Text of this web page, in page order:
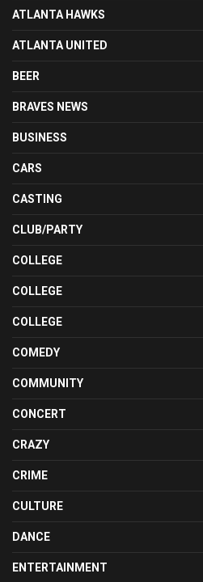
ATLANTA HAWKS
ATLANTA UNITED
BEER
BRAVES NEWS
BUSINESS
CARS
CASTING
CLUB/PARTY
COLLEGE
COLLEGE
COLLEGE
COMEDY
COMMUNITY
CONCERT
CRAZY
CRIME
CULTURE
DANCE
ENTERTAINMENT